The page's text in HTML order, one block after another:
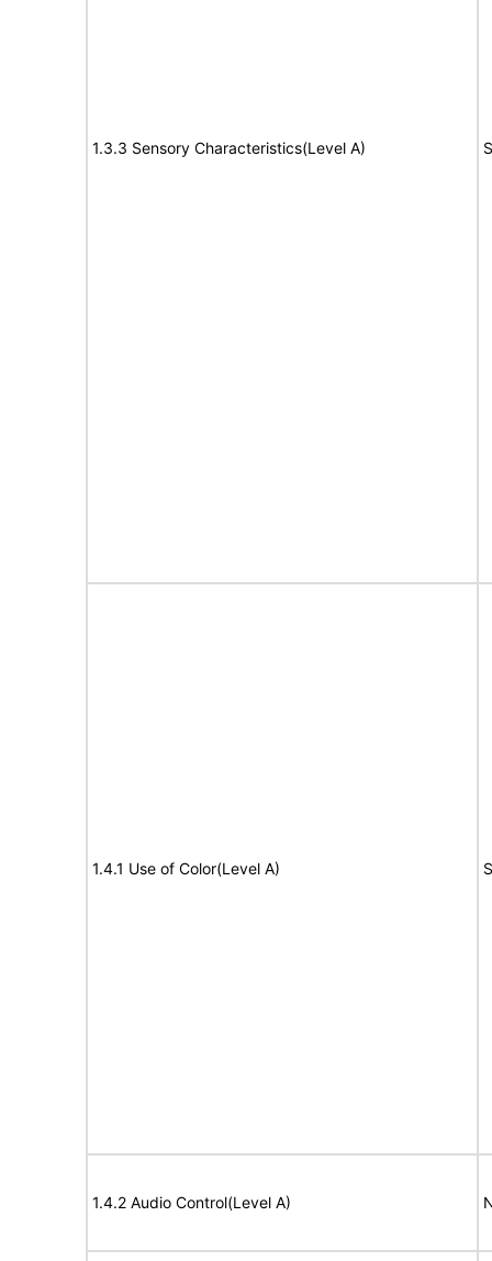
1.3.3 Sensory Characteristics(Level A)
1.4.1 Use of Color(Level A)
1.4.2 Audio Control(Level A)